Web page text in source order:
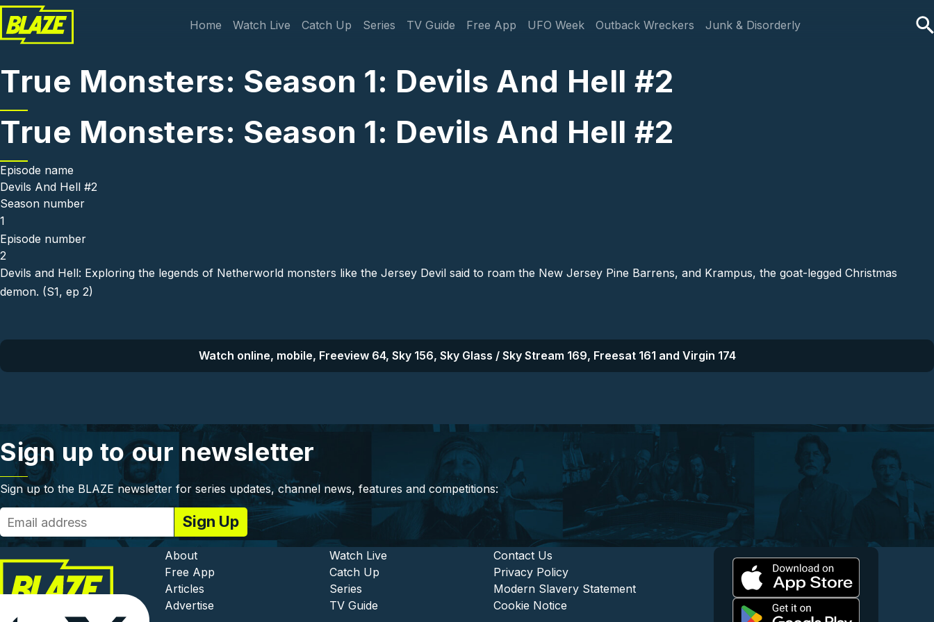
Skip to main content
Main navigation
Home Watch Live Catch Up Series TV Guide Free App UFO Week Outback Wreckers Junk & Disorderly
True Monsters: Season 1: Devils And Hell #2
True Monsters: Season 1: Devils And Hell #2
Episode name
Devils And Hell #2
Season number
1
Episode number
2
Devils and Hell: Exploring the legends of Netherworld monsters like the Jersey Devil said to roam the New Jersey Pine Barrens, and Krampus, the goat-legged Christmas
demon. (S1, ep 2)
Watch online, mobile, Freeview 64, Sky 156, Sky Glass / Sky Stream 169, Freesat 161 and Virgin 174
Sign up to our newsletter
Sign up to the BLAZE newsletter for series updates, channel news, features and competitions:
Footer - Institutional and Commercial
About
Free App
Articles
Advertise
Footer - Entertainment and Content
Watch Live
Catch Up
Series
TV Guide
Footer - Legal and Support
Contact Us
Privacy Policy
Modern Slavery Statement
Cookie Notice